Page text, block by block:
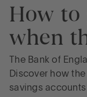
How it works
About us
How to
when
The Bank of
Discover how
savings